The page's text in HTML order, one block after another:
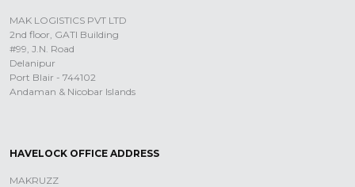
MAK LOGISTICS PVT LTD
2nd floor, GATI Building
#99, J.N. Road
Delanipur
Port Blair - 744102
Andaman & Nicobar Islands
HAVELOCK OFFICE ADDRESS
MAKRUZZ